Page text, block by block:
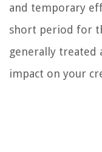
and temporary
short period for
generally treated
impact on your